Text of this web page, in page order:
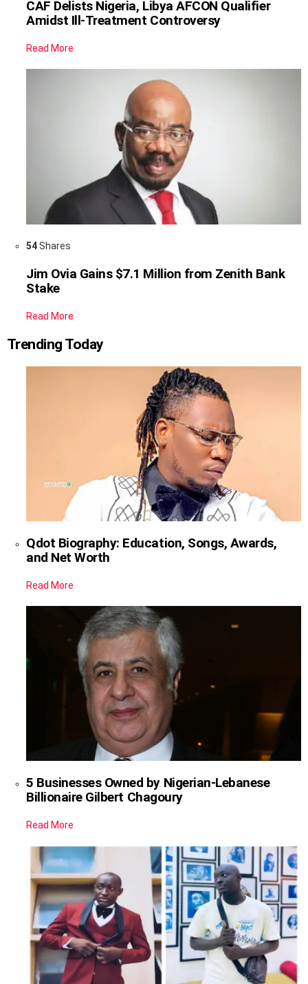
CAF Delists Nigeria, Libya AFCON Qualifier
Amidst Ill-Treatment Controversy
Read More
54Shares
Jim Ovia Gains $7.1 Million from Zenith Bank
Stake
Read More
Trending Today
Qdot Biography: Education, Songs, Awards,
and Net Worth
Read More
5 Businesses Owned by Nigerian-Lebanese
Billionaire Gilbert Chagoury
Read More